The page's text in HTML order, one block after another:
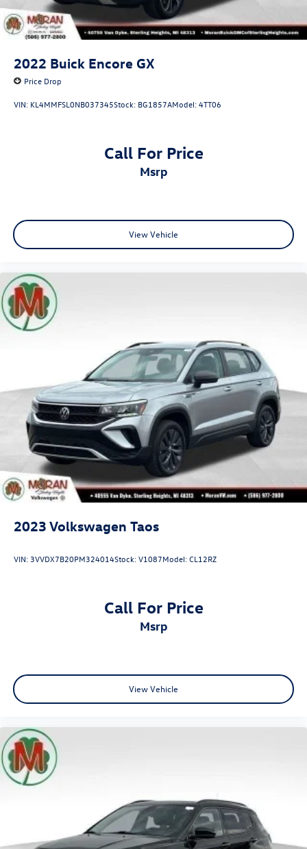
2022 Buick Encore GX
Price Drop
VIN: KL4MMFSL0NB037345Stock: BG1857AModel:4TT06
Call For Price
msrp
View Vehicle
2023 Volkswagen Taos
VIN: 3VVDX7B20PM324014Stock:V1087Model:CL12RZ
Call For Price
msrp
View Vehicle